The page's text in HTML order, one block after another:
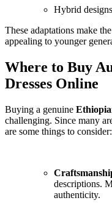
Hybrid
These adaptations make the
appealing to younger
Where to Buy
Dresses Online
Buying a genuine
challenging. Since many
are some things to consider:
descriptions.
authenticity.